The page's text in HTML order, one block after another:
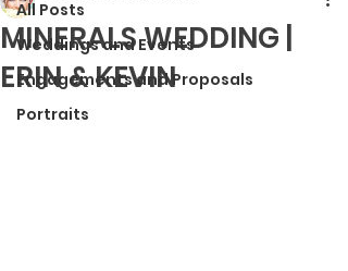
All Posts
Weddings and Events
Engagements and Proposals
Portraits
MINERALS WEDDING |
ERIN & KEVIN